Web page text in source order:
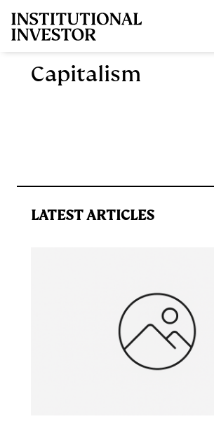
Capitalism
LATEST ARTICLES